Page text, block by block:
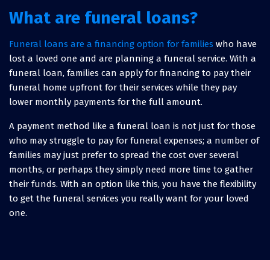
What are funeral loans?
Funeral loans are a financing option for families who have
lost a loved one and are planning a funeral service. With a
funeral loan, families can apply for financing to pay their
funeral home upfront for their services while they pay
lower monthly payments for the full amount.
A payment method like a funeral loan is not just for those
who may struggle to pay for funeral expenses; a number of
families may just prefer to spread the cost over several
months, or perhaps they simply need more time to gather
their funds. With an option like this, you have the flexibility
to get the funeral services you really want for your loved
one.